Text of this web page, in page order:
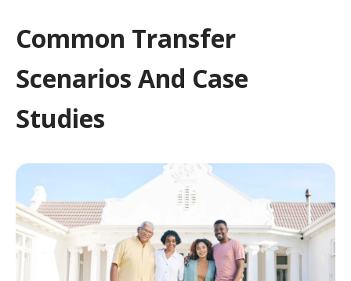
Common Transfer
Scenarios And Case
Studies